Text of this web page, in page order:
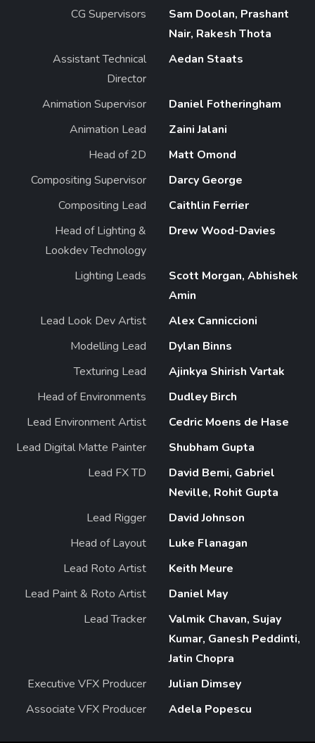
CG Supervisors
Sam Doolan, Prashant
Nair, Rakesh Thota
Assistant Technical
Director
Aedan Staats
Animation Supervisor
Daniel Fotheringham
Animation Lead
Zaini Jalani
Head of 2D
Matt Omond
Compositing Supervisor
Darcy George
Compositing Lead
Caithlin Ferrier
Head of Lighting &
Lookdev Technology
Drew Wood-Davies
Lighting Leads
Scott Morgan, Abhishek
Amin
Lead Look Dev Artist
Alex Canniccioni
Modelling Lead
Dylan Binns
Texturing Lead
Ajinkya Shirish Vartak
Head of Environments
Dudley Birch
Lead Environment Artist
Cedric Moens de Hase
Lead Digital Matte Painter
Shubham Gupta
Lead FX TD
David Bemi, Gabriel
Neville, Rohit Gupta
Lead Rigger
David Johnson
Head of Layout
Luke Flanagan
Lead Roto Artist
Keith Meure
Lead Paint & Roto Artist
Daniel May
Lead Tracker
Valmik Chavan, Sujay
Kumar, Ganesh Peddinti,
Jatin Chopra
Executive VFX Producer
Julian Dimsey
Associate VFX Producer
Adela Popescu